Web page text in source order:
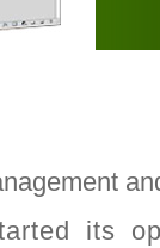
its